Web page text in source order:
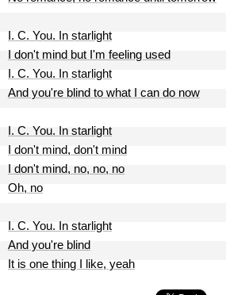
I. C. You. In starlight
I don't mind but I'm feeling used
I. C. You. In starlight
And you're blind to what I can do now
I. C. You. In starlight
I don't mind, don't mind
I don't mind, no, no, no
Oh, no
I. C. You. In starlight
And you're blind
It is one thing I like, yeah